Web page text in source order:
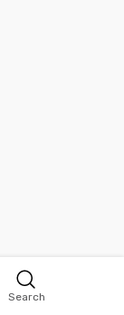
Search